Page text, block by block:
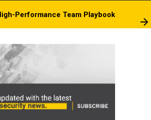
Performance Team Playbook